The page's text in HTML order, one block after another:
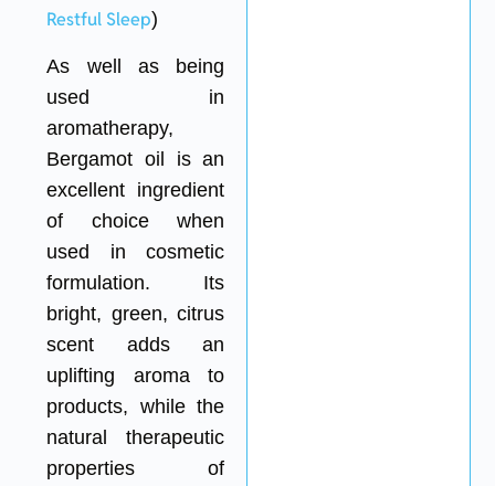
Restful Sleep)
As well as being
used in
aromatherapy,
Bergamot oil is an
excellent ingredient
of choice when
used in cosmetic
formulation. Its
bright, green, citrus
scent adds an
uplifting aroma to
products, while the
natural therapeutic
properties of